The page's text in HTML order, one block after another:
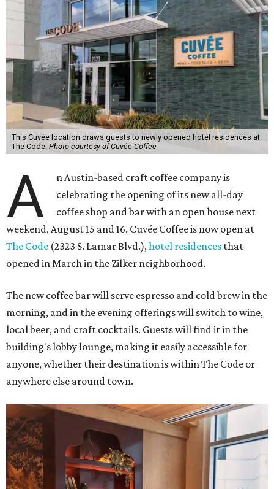
This Cuvée location draws guests to newly opened hotel residences at
The Code. Photo courtesy of Cuvée Coffee
A
n Austin-based craft coffee company is
celebrating the opening of its new all-day
coffee shop and bar with an open house next
weekend, August 15 and 16. Cuvée Coffee is now open at
The Code (2323 S. Lamar Blvd.),hotel residences that
opened in March in the Zilker neighborhood.
The new coffee bar will serve espresso and cold brew in the
morning, and in the evening offerings will switch to wine,
local beer, and craft cocktails. Guests will find it in the
building's lobby lounge, making it easily accessible for
anyone, whether their destination is within The Code or
anywhere else around town.